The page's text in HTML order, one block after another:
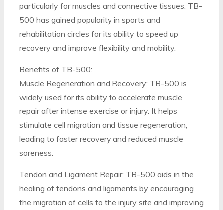
particularly for muscles and connective tissues. TB-
500 has gained popularity in sports and
rehabilitation circles for its ability to speed up
recovery and improve flexibility and mobility.
Benefits of TB-500:
Muscle Regeneration and Recovery: TB-500 is
widely used for its ability to accelerate muscle
repair after intense exercise or injury. It helps
stimulate cell migration and tissue regeneration,
leading to faster recovery and reduced muscle
soreness.
Tendon and Ligament Repair: TB-500 aids in the
healing of tendons and ligaments by encouraging
the migration of cells to the injury site and improving